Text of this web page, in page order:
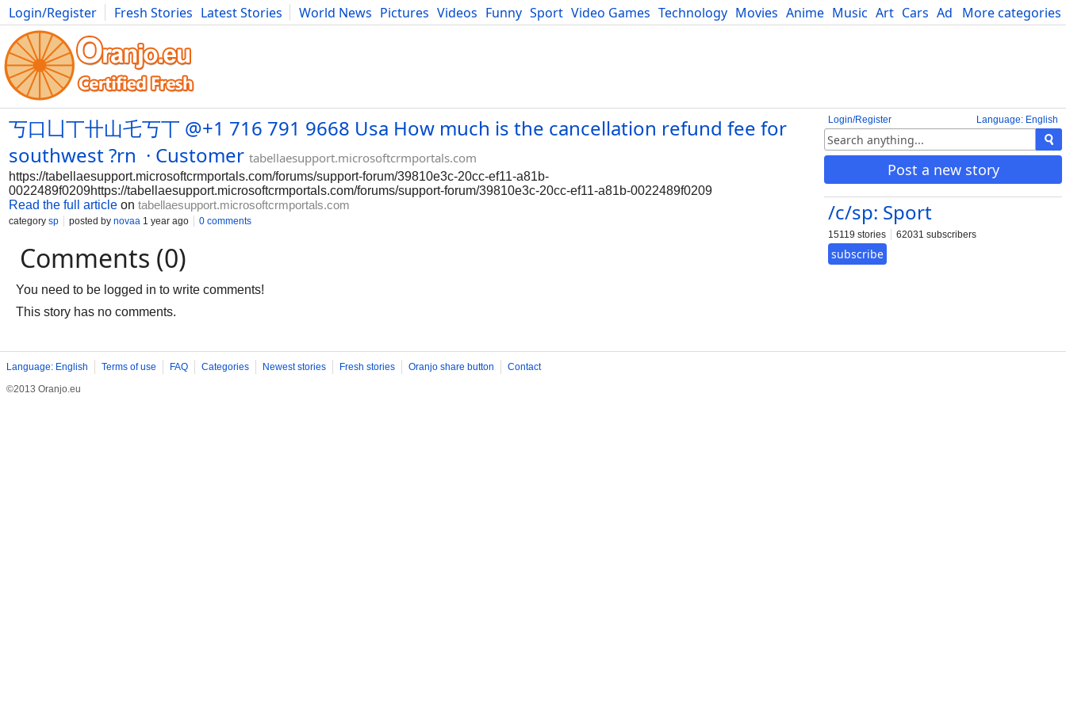
More categories
Login/Register Fresh Stories Latest Stories World News Pictures Videos Funny Sport Video Games Technology Movies Anime Music Art Cars Advice Science
Photography Comics Bulgaria Fitness Food Literature Developers Blog
Language: English
Login/Register
Post a new story
/c/sp: Sport
15119 stories 62031 subscribers
subscribe
丂口凵丅卄山乇丂丅 @+1 716 791 9668 Usa How much is the cancellation refund fee for
southwest ?rn · Customer tabellaesupport.microsoftcrmportals.com
https://tabellaesupport.microsoftcrmportals.com/forums/support-forum/39810e3c-20cc-ef11-a81b-
0022489f0209https://tabellaesupport.microsoftcrmportals.com/forums/support-forum/39810e3c-20cc-ef11-a81b-0022489f0209
Read the full article on tabellaesupport.microsoftcrmportals.com
category sp posted by novaa 1 year ago 0 comments
Comments (0)
You need to be logged in to write comments!
This story has no comments.
Language: English Terms of use FAQ Categories Newest stories Fresh stories Oranjo share button
Contact
©2013 Oranjo.eu